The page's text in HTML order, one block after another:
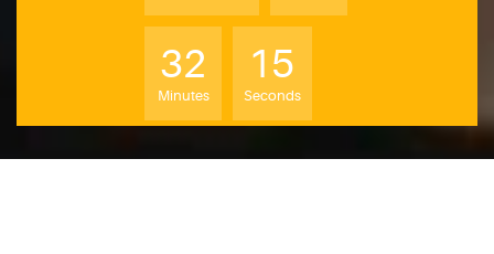
32
Minutes
14
Seconds